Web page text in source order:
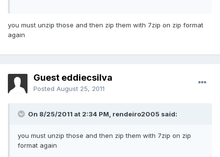
you must unzip those and then zip them with 7zip on zip format
again
Guest eddiecsilva
Posted August 25, 2011
On 8/25/2011 at 2:34 PM, rendeiro2005 said:
you must unzip those and then zip them with 7zip on zip
format again